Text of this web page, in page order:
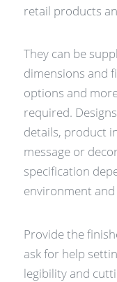
retail products
They can be
dimensions and
options and
required.
details, product
message or
specification
environment
Provide the
ask for help
legibility and